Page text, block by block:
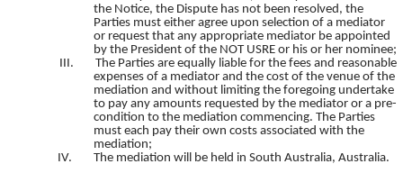
the Notice, the Dispute has not been resolved, the
Parties must either agree upon selection of a mediator
or request that any appropriate mediator be appointed
by the President of the NOT USRE or his or her nominee;
III.
The Parties are equally liable for the fees and reasonable
expenses of a mediator and the cost of the venue of the
mediation and without limiting the foregoing undertake
to pay any amounts requested by the mediator or a pre-
condition to the mediation commencing. The Parties
must each pay their own costs associated with the
mediation;
IV.
The mediation will be held in South Australia, Australia.